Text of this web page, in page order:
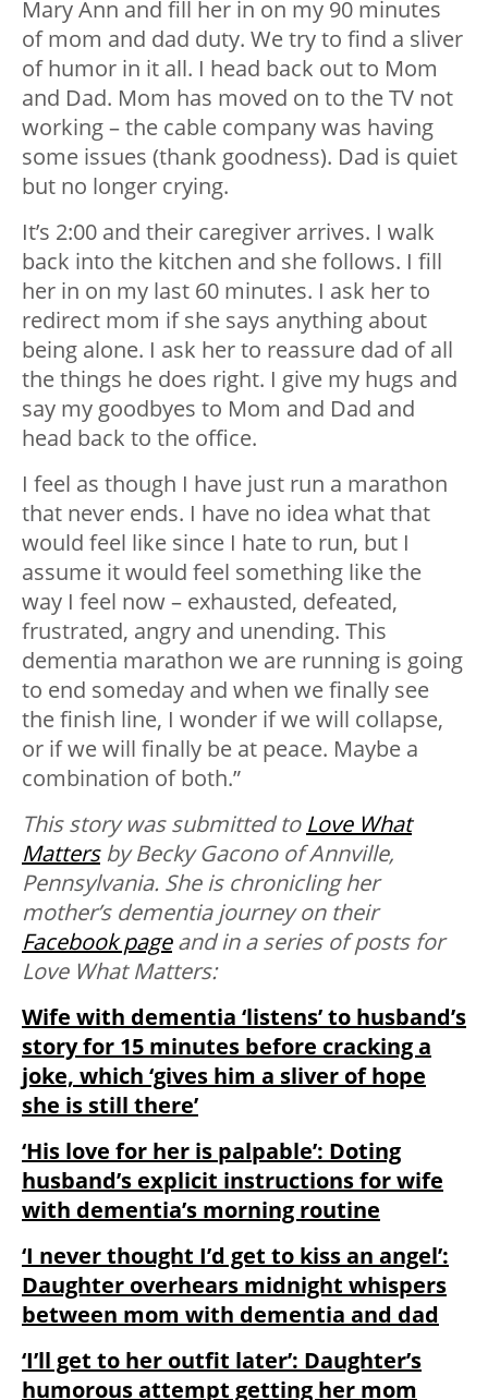
Mary Ann and fill her in on my 90 minutes
of mom and dad duty. We try to find a sliver
of humor in it all. I head back out to Mom
and Dad. Mom has moved on to the TV not
working – the cable company was having
some issues (thank goodness). Dad is quiet
but no longer crying.
It’s 2:00 and their caregiver arrives. I walk
back into the kitchen and she follows. I fill
her in on my last 60 minutes. I ask her to
redirect mom if she says anything about
being alone. I ask her to reassure dad of all
the things he does right. I give my hugs and
say my goodbyes to Mom and Dad and
head back to the office.
I feel as though I have just run a marathon
that never ends. I have no idea what that
would feel like since I hate to run, but I
assume it would feel something like the
way I feel now – exhausted, defeated,
frustrated, angry and unending. This
dementia marathon we are running is going
to end someday and when we finally see
the finish line, I wonder if we will collapse,
or if we will finally be at peace. Maybe a
combination of both.”
This story was submitted to Love What
Mattersby Becky Gacono of Annville,
Pennsylvania. She is chronicling her
mother’s dementia journey on their
Facebook pageand in a series of posts for
Love What Matters:
Wife with dementia ‘listens’ to husband’s
story for 15 minutes before cracking a
joke, which ‘gives him a sliver of hope
she is still there’
‘His love for her is palpable’: Doting
husband’s explicit instructions for wife
with dementia’s morning routine
‘I never thought I’d get to kiss an angel’:
Daughter overhears midnight whispers
between mom with dementia and dad
‘I’ll get to her outfit later’: Daughter’s
humorous attempt getting her mom